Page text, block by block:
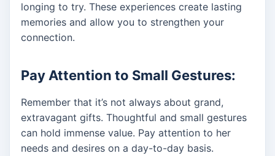
longing to try. These experiences create lasting
memories and allow you to strengthen your
connection.
Pay Attention to Small Gestures:
Remember that it’s not always about grand,
extravagant gifts. Thoughtful and small gestures
can hold immense value. Pay attention to her
needs and desires on a day-to-day basis.